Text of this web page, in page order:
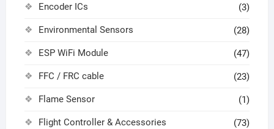
Encoder ICs (3)
Environmental Sensors (28)
ESP WiFi Module (47)
FFC / FRC cable (23)
Flame Sensor (1)
Flight Controller & Accessories (73)